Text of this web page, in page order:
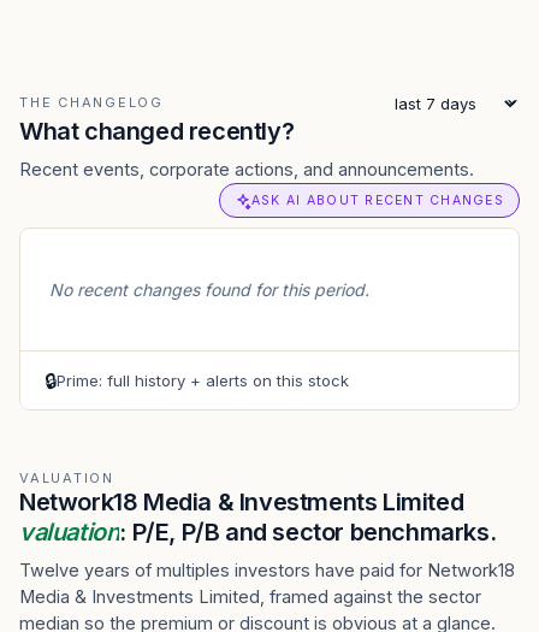
THE CHANGELOG
What changed recently?
Recent events, corporate actions, and announcements.
ASK AI ABOUT RECENT CHANGES
No recent changes found for this period.
🔒Prime: full history + alerts on this stock
VALUATION
Network18 Media & Investments Limited
valuation: P/E, P/B and sector benchmarks.
Twelve years of multiples investors have paid for Network18
Media & Investments Limited, framed against the sector
median so the premium or discount is obvious at a glance.